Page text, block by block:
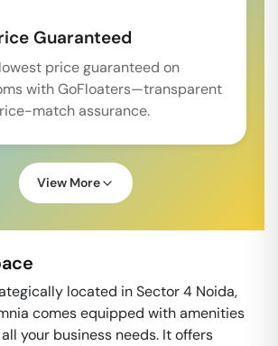
Guaranteed
price guaranteed on
with GoFloaters—transparent
match assurance.
View More
located in Sector 4 Noida,
comes equipped with amenities
your business needs. It offers